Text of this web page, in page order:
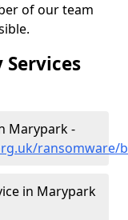
of our team
Marypark -
ransomware/
in Marypark